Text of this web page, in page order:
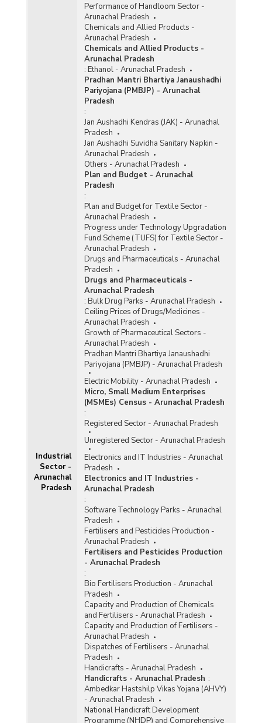
Industrial
Sector -
Arunachal
Pradesh
Performance of Handloom Sector -
Arunachal Pradesh
Chemicals and Allied Products -
Arunachal Pradesh
Chemicals and Allied Products -
Arunachal Pradesh
: Ethanol - Arunachal Pradesh
Pradhan Mantri Bhartiya Janaushadhi
Pariyojana (PMBJP) - Arunachal
Pradesh
:
Jan Aushadhi Kendras (JAK) - Arunachal
Pradesh
Jan Aushadhi Suvidha Sanitary Napkin -
Arunachal Pradesh
Others - Arunachal Pradesh
Plan and Budget - Arunachal
Pradesh
:
Plan and Budget for Textile Sector -
Arunachal Pradesh
Progress under Technology Upgradation
Fund Scheme (TUFS) for Textile Sector -
Arunachal Pradesh
Drugs and Pharmaceuticals - Arunachal
Pradesh
Drugs and Pharmaceuticals -
Arunachal Pradesh
: Bulk Drug Parks - Arunachal Pradesh
Ceiling Prices of Drugs/Medicines -
Arunachal Pradesh
Growth of Pharmaceutical Sectors -
Arunachal Pradesh
Pradhan Mantri Bhartiya Janaushadhi
Pariyojana (PMBJP) - Arunachal Pradesh
Electric Mobility - Arunachal Pradesh
Micro, Small Medium Enterprises
(MSMEs) Census - Arunachal Pradesh
:
Registered Sector - Arunachal Pradesh
Unregistered Sector - Arunachal Pradesh
Electronics and IT Industries - Arunachal
Pradesh
Electronics and IT Industries -
Arunachal Pradesh
:
Software Technology Parks - Arunachal
Pradesh
Fertilisers and Pesticides Production -
Arunachal Pradesh
Fertilisers and Pesticides Production
- Arunachal Pradesh
:
Bio Fertilisers Production - Arunachal
Pradesh
Capacity and Production of Chemicals
and Fertilisers - Arunachal Pradesh
Capacity and Production of Fertilisers -
Arunachal Pradesh
Dispatches of Fertilisers - Arunachal
Pradesh
Handicrafts - Arunachal Pradesh
Handicrafts - Arunachal Pradesh :
Ambedkar Hastshilp Vikas Yojana (AHVY)
- Arunachal Pradesh
National Handicraft Development
Programme (NHDP) and Comprehensive